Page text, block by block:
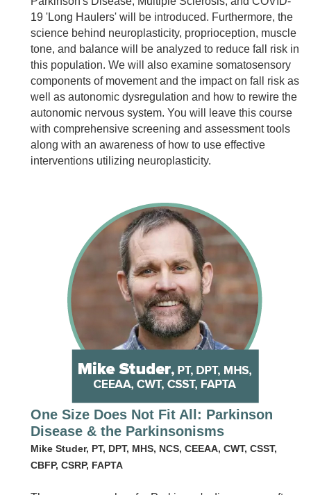
19 'Long Haulers' will be introduced. Furthermore, the
science behind neuroplasticity, proprioception, muscle
tone, and balance will be analyzed to reduce fall risk in
this population. We will also examine somatosensory
components of movement and the impact on fall risk as
well as autonomic dysregulation and how to rewire the
autonomic nervous system. You will leave this course
with comprehensive screening and assessment tools
along with an awareness of how to use effective
interventions utilizing neuroplasticity.
One Size Does Not Fit All: Parkinson
Disease & the Parkinsonisms
Mike Studer, PT, DPT, MHS, NCS, CEEAA, CWT, CSST,
CBFP, CSRP, FAPTA